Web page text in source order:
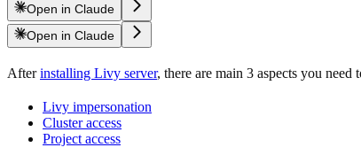
Open in Claude
Open in Claude
Afterinstalling Livy server, there are main 3 aspects you
Livy impersonation
Cluster access
Project access